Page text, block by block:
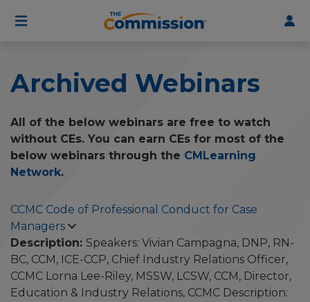
User
account
Archived Webinars
All of the below webinars are free to watch
without CEs. You can earn CEs for most of the
below webinars through the CMLearning
Network.
CCMC Code of Professional Conduct for Case
Managers
Description: Speakers: Vivian Campagna, DNP, RN-
BC, CCM, ICE-CCP, Chief Industry Relations Officer,
CCMC Lorna Lee-Riley, MSSW, LCSW, CCM, Director,
Education & Industry Relations, CCMC Description: